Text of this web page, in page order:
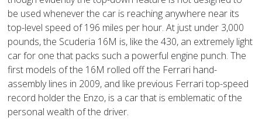
be used whenever the car is reaching anywhere near its
top-level speed of 196 miles per hour. At just under 3,000
pounds, the Scuderia 16M is, like the 430, an extremely light
car for one that packs such a powerful engine punch. The
first models of the 16M rolled off the Ferrari hand-
assembly lines in 2009, and like previous Ferrari top-speed
record holder the Enzo, is a car that is emblematic of the
personal wealth of the driver.